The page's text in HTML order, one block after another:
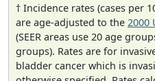
† Incidence rates (cases per
are age-adjusted to the 2000
(SEER areas use 20 age
groups). Rates are for
bladder cancer which is